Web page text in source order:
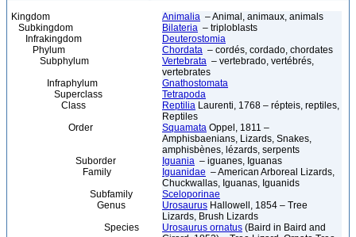
Kingdom Animalia – Animal, animaux, animals
Subkingdom
Bilateria – triploblasts
Infrakingdom
Deuterostomia
Phylum
Chordata – cordés, cordado, chordates
Subphylum
Vertebrata – vertebrado, vertébrés,
vertebrates
Infraphylum
Gnathostomata
Superclass
Tetrapoda
Class
Reptilia Laurenti, 1768 – répteis, reptiles,
Reptiles
Order
Squamata Oppel, 1811 –
Amphisbaenians, Lizards, Snakes,
amphisbènes, lézards, serpents
Suborder
Iguania – iguanes, Iguanas
Family
Iguanidae – American Arboreal Lizards,
Chuckwallas, Iguanas, Iguanids
Subfamily
Sceloporinae
Genus
Urosaurus Hallowell, 1854 – Tree
Lizards, Brush Lizards
Species
Urosaurus ornatus (Baird in Baird and